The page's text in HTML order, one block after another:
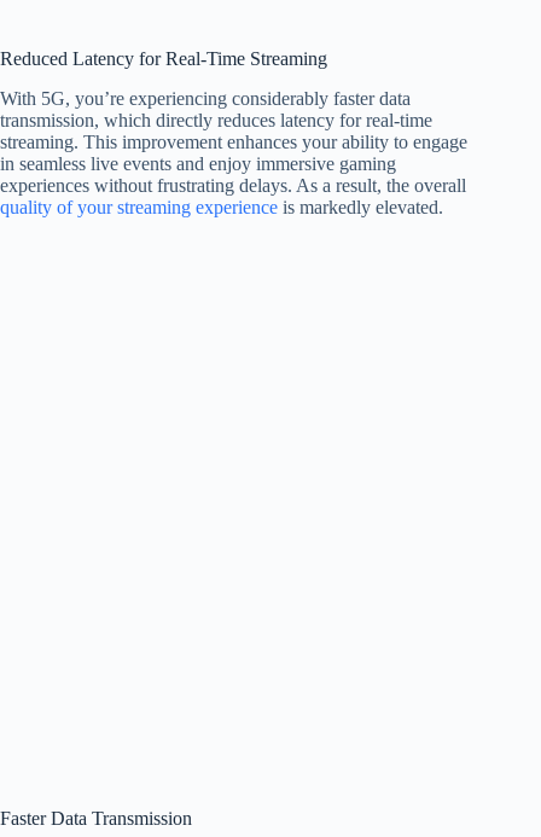
Reduced Latency for Real-Time Streaming
With 5G, you’re experiencing considerably faster data
transmission, which directly reduces latency for real-time
streaming. This improvement enhances your ability to engage
in seamless live events and enjoy immersive gaming
experiences without frustrating delays. As a result, the overall
quality of your streaming experience is markedly elevated.
Faster Data Transmission